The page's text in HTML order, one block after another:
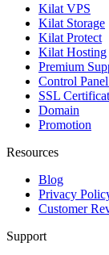
Kilat VPS
Kilat Storage
Kilat Protect
Kilat Hosting
Premium
Control
SSL
Domain
Promotion
Resources
Blog
Privacy
Customer
Support